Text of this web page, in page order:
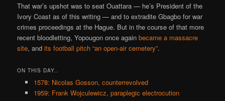
That war’s upshot was to seat Ouattara — he’s President of the
Ivory Coast as of this writing — and to extradite Gbagbo for war
crimes proceedings at the Hague. But in the course of that more
recent bloodletting, Yopougon once againbecame a massacre
site, andits football pitch “an open-air cemetery”.
ON THIS DAY..
1578: Nicolas Gosson, counterrevolved
1959: Frank Wojculewicz, paraplegic electrocution